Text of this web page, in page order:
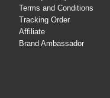
Terms and Conditions
Tracking Order
Affiliate
Brand Ambassador